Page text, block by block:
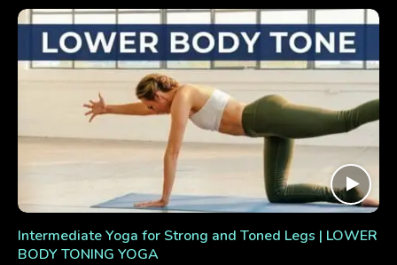
Intermediate Yoga for Strong and Toned Legs | LOWER
BODY TONING YOGA